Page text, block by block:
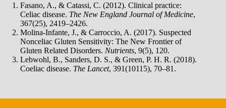
Fasano, A., & Catassi, C. (2012). Clinical practice:
Celiac disease. The New England Journal of Medicine,
367(25), 2419–2426.
Molina-Infante, J., & Carroccio, A. (2017). Suspected
Nonceliac Gluten Sensitivity: The New Frontier of
Gluten Related Disorders. Nutrients, 9(5), 120.
Lebwohl, B., Sanders, D. S., & Green, P. H. R. (2018).
Coeliac disease. The Lancet, 391(10115), 70–81.